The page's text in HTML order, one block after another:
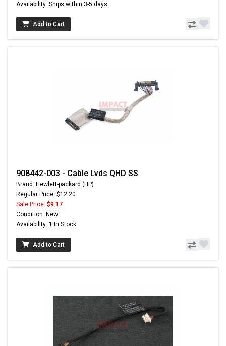
Availability: Ships within 3-5 days
Add to Cart
908442-003 - Cable Lvds QHD SS
Brand: Hewlett-packard (HP)
Regular Price: $12.20
Sale Price: $9.17
Condition: New
Availability: 1 In Stock
Add to Cart